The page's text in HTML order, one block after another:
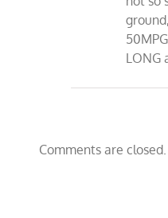
LONG
Comments are closed.